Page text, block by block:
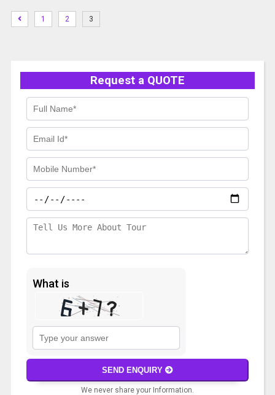
1 2 3
Request a QUOTE
What is
Solve
the
math
SEND ENQUIRY
We never share your Information.